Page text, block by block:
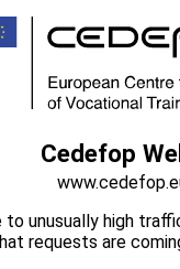
Cedefop
to unusually high
requests are